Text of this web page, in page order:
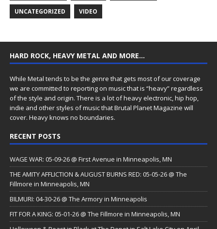
UNCATEGORIZED VIDEO
HARD ROCK, HEAVY METAL AND MORE…
While Metal tends to be the genre that gets most of our coverage
we are committed to reporting on music that is “heavy” regardless
of the style and origin. There is a lot of heavy electronic, hip hop,
indie and other styles of music that Brutal Planet Magazine will
cover. Heavy knows no boundaries.
RECENT POSTS
WAGE WAR: 05-09-26 @ First Avenue in Minneapolis, MN
THE AMITY AFFLICTION & AUGUST BURNS RED: 05-05-26 @ The
Fillmore in Minneapolis, MN
BILMURI: 04-30-26 @ The Armory in Minneapolis
FIT FOR A KING: 05-01-26 @ The Fillmore in Minneapolis, MN